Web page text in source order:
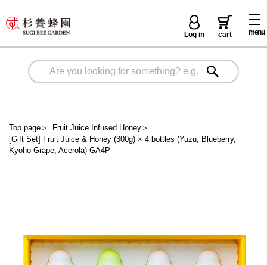
menu
Log in cart
Top page ＞ Fruit Juice Infused Honey＞
[Gift Set] Fruit Juice & Honey (300g) × 4 bottles (Yuzu, Blueberry,
Kyoho Grape, Acerola) GA4P